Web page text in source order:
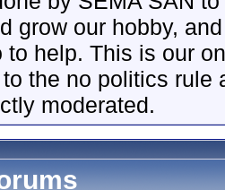
grow our hobby,
to help. This is our
the no politics rule
moderated.